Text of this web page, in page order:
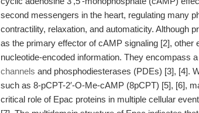
second messengers in the heart, regulating many
contractility, relaxation, and automaticity. Although
as the primary effector of cAMP signaling [2],
nucleotide-encoded information. They encompass
channels and phosphodiesterases (PDEs) [3], [4].
such as 8-pCPT-2′-O-Me-cAMP (8pCPT) [5], [6],
critical role of Epac proteins in multiple cellular